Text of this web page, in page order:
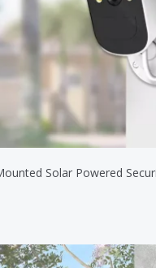
Solar Powered